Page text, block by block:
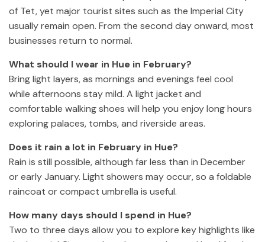
of Tet, yet major tourist sites such as the Imperial City
usually remain open. From the second day onward, most
businesses return to normal.
What should I wear in Hue in February?
Bring light layers, as mornings and evenings feel cool
while afternoons stay mild. A light jacket and
comfortable walking shoes will help you enjoy long hours
exploring palaces, tombs, and riverside areas.
Does it rain a lot in February in Hue?
Rain is still possible, although far less than in December
or early January. Light showers may occur, so a foldable
raincoat or compact umbrella is useful.
How many days should I spend in Hue?
Two to three days allow you to explore key highlights like